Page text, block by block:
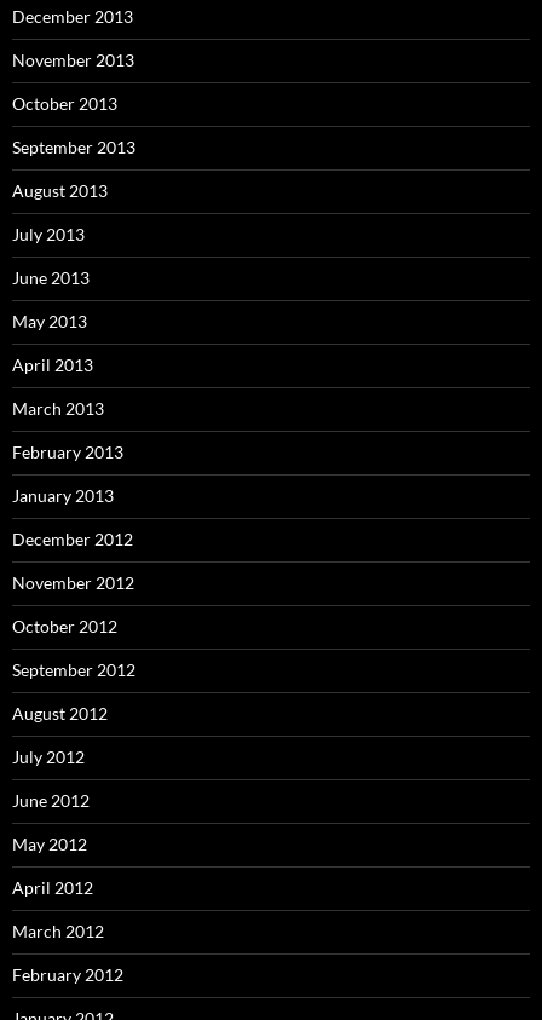
December 2013
November 2013
October 2013
September 2013
August 2013
July 2013
June 2013
May 2013
April 2013
March 2013
February 2013
January 2013
December 2012
November 2012
October 2012
September 2012
August 2012
July 2012
June 2012
May 2012
April 2012
March 2012
February 2012